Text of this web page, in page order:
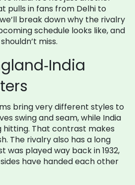
pulls in fans from Delhi to
break down why the rivalry
schedule looks like, and
miss.
bring very different styles to
swing and seam, while India
hitting. That contrast makes
The rivalry also has a long
was played way back in 1932,
have handed each other